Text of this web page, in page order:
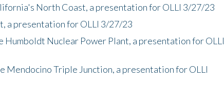
North Coast, a presentation for OLLI 3/27/23
a presentation for OLLI 3/27/23
Humboldt Nuclear Power Plant, a presentation for OLLI
Mendocino Triple Junction, a presentation for OLLI